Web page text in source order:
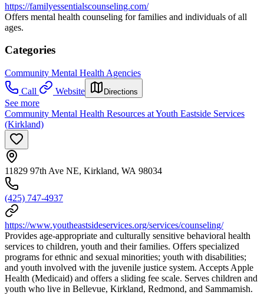
https://familyessentialscounseling.com/
Offers mental health counseling for families and individuals of all
ages.
Categories
Community Mental Health Agencies
Call
Website Directions
See more
Community Mental Health Resources at Youth Eastside Services
(Kirkland)
11829 97th Ave NE, Kirkland, WA 98034
(425) 747-4937
https://www.youtheastsideservices.org/services/counseling/
Provides age-appropriate and culturally sensitive behavioral health
services to children, youth and their families. Offers specialized
programs for ethnic and sexual minorities; youth with disabilities;
and youth involved with the juvenile justice system. Accepts Apple
Health (Medicaid) and offers a sliding fee scale. Serves children and
youth who live in Bellevue, Kirkland, Redmond, and Sammamish.